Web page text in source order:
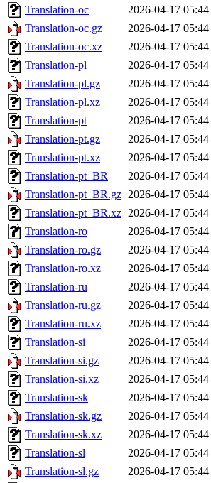
Translation-oc 2026-04-17 05:44
Translation-oc.gz
2026-04-17 05:44
Translation-oc.xz
2026-04-17 05:44
Translation-pl
2026-04-17 05:44
Translation-pl.gz
2026-04-17 05:44
Translation-pl.xz
2026-04-17 05:44
Translation-pt
2026-04-17 05:44
Translation-pt.gz
2026-04-17 05:44
Translation-pt.xz
2026-04-17 05:44
Translation-pt_BR
2026-04-17 05:44
Translation-pt_BR.gz 2026-04-17 05:44
Translation-pt_BR.xz 2026-04-17 05:44
Translation-ro
2026-04-17 05:44
Translation-ro.gz
2026-04-17 05:44
Translation-ro.xz
2026-04-17 05:44
Translation-ru
2026-04-17 05:44
Translation-ru.gz
2026-04-17 05:44
Translation-ru.xz
2026-04-17 05:44
Translation-si
2026-04-17 05:44
Translation-si.gz
2026-04-17 05:44
Translation-si.xz
2026-04-17 05:44
Translation-sk
2026-04-17 05:44
Translation-sk.gz
2026-04-17 05:44
Translation-sk.xz
2026-04-17 05:44
Translation-sl
2026-04-17 05:44
Translation-sl.gz
2026-04-17 05:44